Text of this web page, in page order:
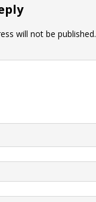
will not be published.